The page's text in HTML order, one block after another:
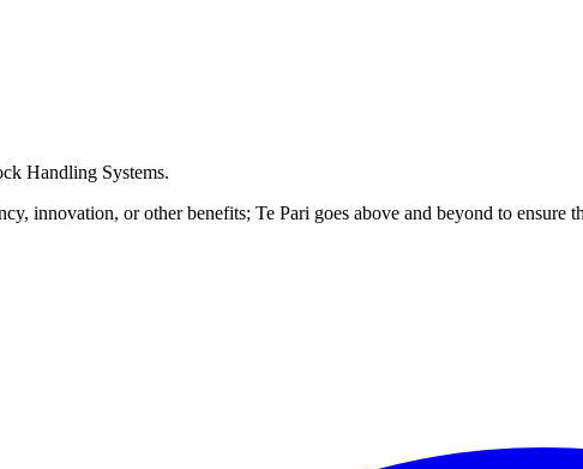
Handling Systems.
innovation, or other benefits; Te Pari goes above and beyond to ensure